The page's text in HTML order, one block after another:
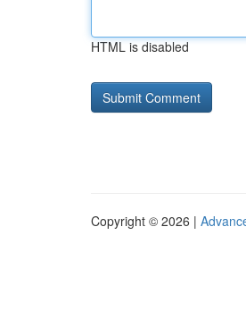
HTML is disabled
Copyright © 2026 |